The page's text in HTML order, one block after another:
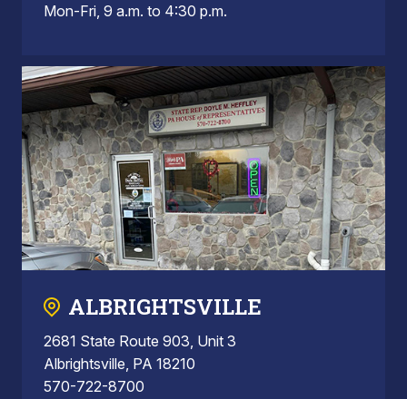
Mon-Fri, 9 a.m. to 4:30 p.m.
ALBRIGHTSVILLE
2681 State Route 903, Unit 3
Albrightsville, PA 18210
570-722-8700